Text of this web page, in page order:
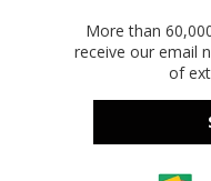
More than
receive our email
of